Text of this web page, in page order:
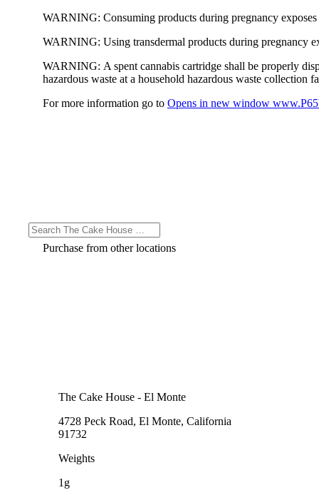
WARNING: Consuming products during pregnancy
WARNING: Using transdermal products during pregnancy
WARNING: A spent cannabis cartridge shall be properly
hazardous waste at a household hazardous waste collection
For more information go to Opens in new window
Purchase from other locations
The Cake House - El Monte
4728 Peck Road, El Monte, California
91732
Weights
1g